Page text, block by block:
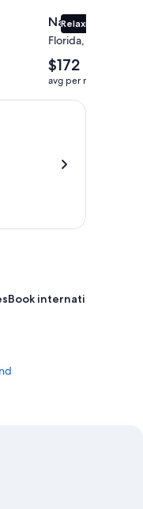
Relaxing beaches
Naples
Florida, United
The
average
nightly
price
$172
avg per night
Book international